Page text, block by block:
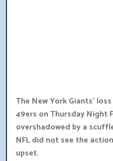
The New York Giants'
49ers on Thursday Night
overshadowed by a
NFL did not see the
upset.